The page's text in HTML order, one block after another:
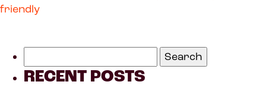
friendly
RECENT POSTS